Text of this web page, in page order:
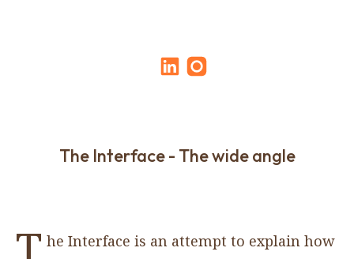
The Interface - The wide angle
he Interface is an attempt to explain how